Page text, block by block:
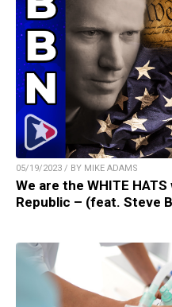
05/19/2023 / BY MIKE ADAMS
We are the WHITE
Republic – (feat. Steve